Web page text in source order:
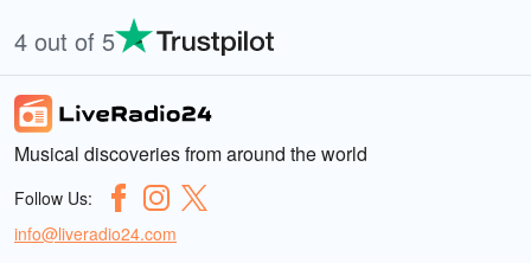
4 out of 5
Musical discoveries from around the world
Follow Us:
info@liveradio24.com